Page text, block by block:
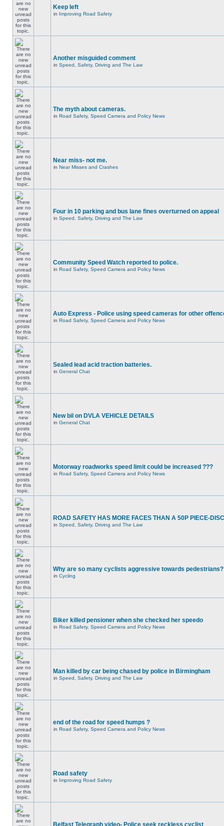
Keep left
in Improving Road Safety
Another misguided comment
in Speed, Safety, Driving and The Law
The myth about cameras.
in Road Safety, Speed Camera and Policy News
Near miss- not me.
in Near Misses and Crashes
Four in 10 parking and bus lane fines overturned on appeal
in Speed, Safety, Driving and The Law
Community Speed Watch reported to police.
in Road Safety, Speed Camera and Policy News
Auto Express - Police using speed cameras for other
in Road Safety, Speed Camera and Policy News
Sealed lead acid traction batteries.
in General Chat
New bil on DVLA VEHICLE DETAILS
in General Chat
Motorway roadworks speed limit could be increased ???
in Road Safety, Speed Camera and Policy News
ROAD SAFETY HAS MORE FACES THAN A 50P PIECE-
in Speed, Safety, Driving and The Law
Why are so many cyclists aggressive towards pedestrians?
in Cycling
Biker killed pensioner when she checked her speedo
in Road Safety, Speed Camera and Policy News
Man killed by car being chased by police in Birmingham
in Speed, Safety, Driving and The Law
end of the road for speed humps ?
in Road Safety, Speed Camera and Policy News
Road safety
in Improving Road Safety
Belfast Telegraph video- Police seek reckless cyclist